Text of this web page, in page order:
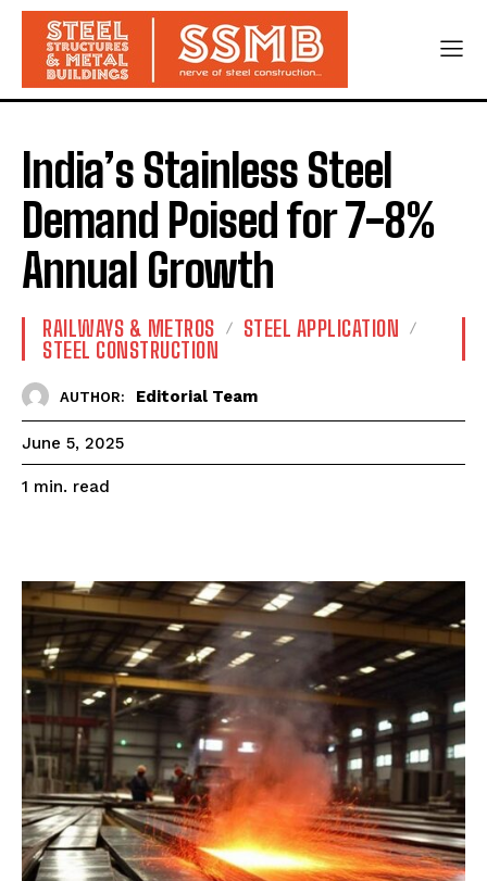
India’s Stainless Steel
Demand Poised for 7-8%
Annual Growth
RAILWAYS & METROS
STEEL APPLICATION
STEEL CONSTRUCTION
AUTHOR: Editorial Team
June 5, 2025
1 min. read